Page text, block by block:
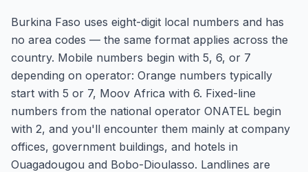
Burkina Faso uses eight-digit local numbers and has
no area codes — the same format applies across the
country. Mobile numbers begin with 5, 6, or 7
depending on operator: Orange numbers typically
start with 5 or 7, Moov Africa with 6. Fixed-line
numbers from the national operator ONATEL begin
with 2, and you'll encounter them mainly at company
offices, government buildings, and hotels in
Ouagadougou and Bobo-Dioulasso. Landlines are